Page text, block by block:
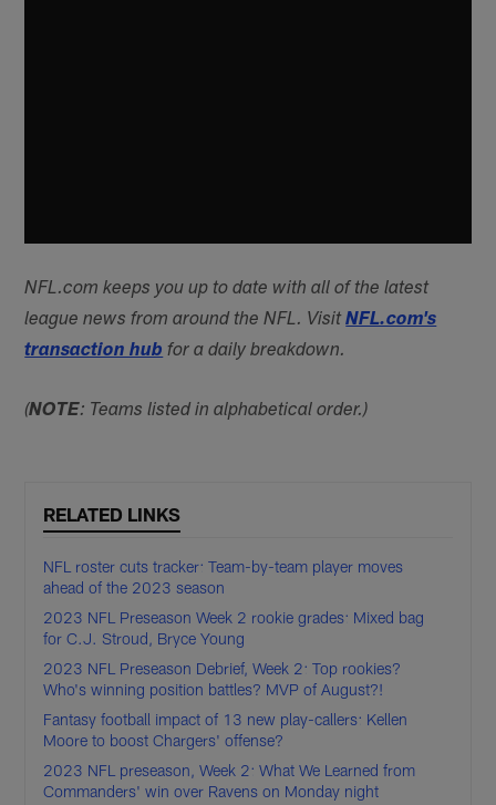
NFL.com keeps you up to date with all of the latest
league news from around the NFL. Visit NFL.com's
transaction hub for a daily breakdown.
(NOTE: Teams listed in alphabetical order.)
RELATED LINKS
NFL roster cuts tracker: Team-by-team player moves
ahead of the 2023 season
2023 NFL Preseason Week 2 rookie grades: Mixed bag
for C.J. Stroud, Bryce Young
2023 NFL Preseason Debrief, Week 2: Top rookies?
Who's winning position battles? MVP of August?!
Fantasy football impact of 13 new play-callers: Kellen
Moore to boost Chargers' offense?
2023 NFL preseason, Week 2: What We Learned from
Commanders' win over Ravens on Monday night